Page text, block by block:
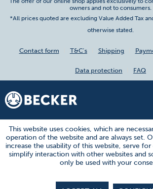
owners and not to consumers.
*All prices quoted are excluding Value Added Tax
otherwise stated.
Contact form T&C's Shipping
Data protection FAQ
This website uses cookies, which are
operation of the website and are always set.
increase the usability of this website, serve
simplify interaction with other websites and
only be used with your